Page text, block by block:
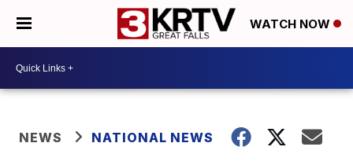
WATCH NOW
NEWS NATIONAL NEWS